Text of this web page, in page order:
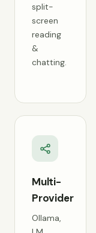
split-
screen
reading
&
chatting.
Multi-
Provider
Ollama,